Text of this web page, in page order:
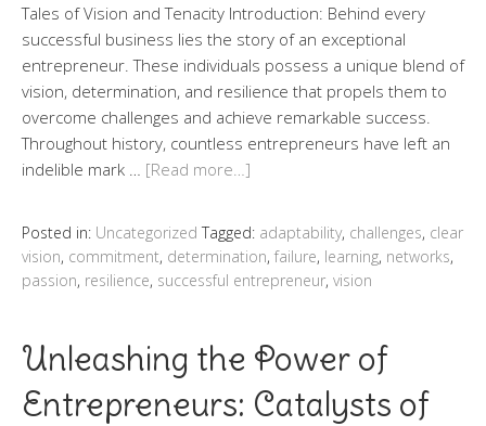
Tales of Vision and Tenacity Introduction: Behind every
successful business lies the story of an exceptional
entrepreneur. These individuals possess a unique blend of
vision, determination, and resilience that propels them to
overcome challenges and achieve remarkable success.
Throughout history, countless entrepreneurs have left an
indelible mark … [Read more…]
Posted in: Uncategorized Tagged: adaptability, challenges, clear
vision, commitment, determination, failure, learning, networks,
passion, resilience, successful entrepreneur, vision
Unleashing the Power of
Entrepreneurs: Catalysts of